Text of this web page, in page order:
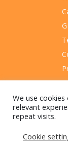
©
We use
relevant
repeat visits.
Cookie